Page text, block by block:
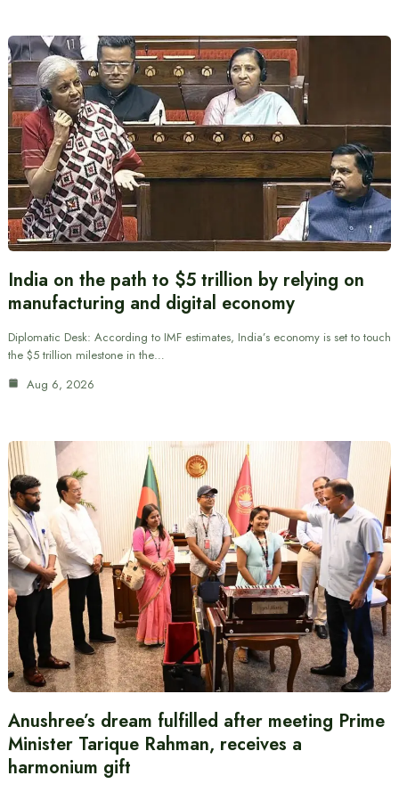
India on the path to $5 trillion by relying on
manufacturing and digital economy
Diplomatic Desk: According to IMF estimates, India’s economy is set to touch
the $5 trillion milestone in the…
Aug 6, 2026
Anushree’s dream fulfilled after meeting Prime
Minister Tarique Rahman, receives a
harmonium gift